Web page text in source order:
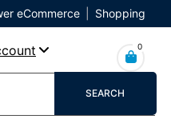
eCommerce
Shopping
0
SEARCH